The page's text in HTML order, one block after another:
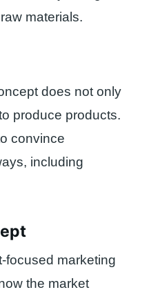
materials.
does not only
produce products.
convince
including
focused marketing
the market